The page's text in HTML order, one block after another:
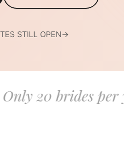
STILL OPEN→
per year